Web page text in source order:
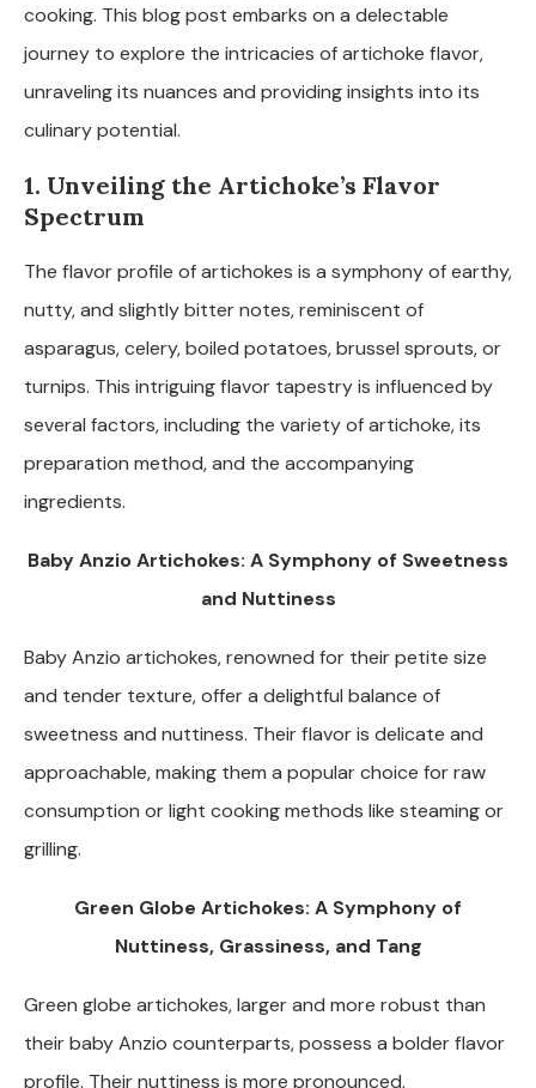
cooking. This blog post embarks on a delectable
journey to explore the intricacies of artichoke flavor,
unraveling its nuances and providing insights into its
culinary potential.
1. Unveiling the Artichoke’s Flavor
Spectrum
The flavor profile of artichokes is a symphony of earthy,
nutty, and slightly bitter notes, reminiscent of
asparagus, celery, boiled potatoes, brussel sprouts, or
turnips. This intriguing flavor tapestry is influenced by
several factors, including the variety of artichoke, its
preparation method, and the accompanying
ingredients.
Baby Anzio Artichokes: A Symphony of Sweetness
and Nuttiness
Baby Anzio artichokes, renowned for their petite size
and tender texture, offer a delightful balance of
sweetness and nuttiness. Their flavor is delicate and
approachable, making them a popular choice for raw
consumption or light cooking methods like steaming or
grilling.
Green Globe Artichokes: A Symphony of
Nuttiness, Grassiness, and Tang
Green globe artichokes, larger and more robust than
their baby Anzio counterparts, possess a bolder flavor
profile. Their nuttiness is more pronounced,